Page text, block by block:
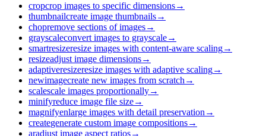
cropcrop images to specific dimensions→
thumbnailcreate image thumbnails→
chopremove sections of images→
grayscaleconvert images to grayscale→
smartresizeresize images with content-aware scaling→
resizeadjust image dimensions→
adaptiveresizeresize images with adaptive scaling→
newimagecreate new images from scratch →
scalescale images proportionally→
minifyreduce image file size→
magnifyenlarge images with detail preservation →
creategenerate custom image compositions→
aradjust image aspect ratios→